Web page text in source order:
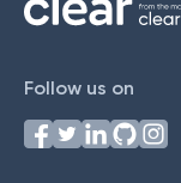
Follow us on